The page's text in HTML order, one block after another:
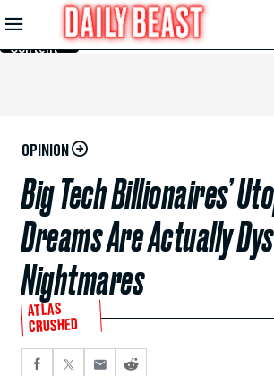
Skip to
Main
Content
OPINION
Big Tech Billionaires’
Dreams Are Actually
Nightmares
ATLAS
CRUSHED